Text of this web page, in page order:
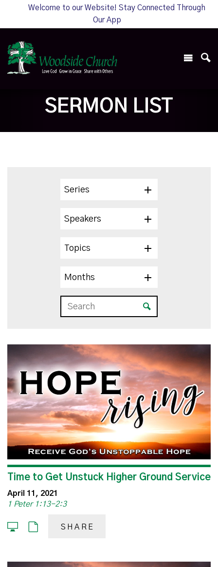
Welcome to our Website! Stay Connected Through
Our App
SERMON LIST
Series
Speakers
Topics
Months
Time to Get Unstuck Higher Ground Service
April 11, 2021
1 Peter 1:13-2:3
SHARE